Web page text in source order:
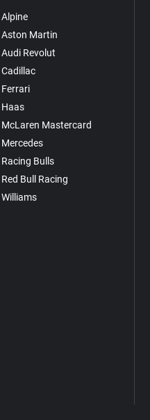
Alpine
Aston Martin
Audi Revolut
Cadillac
Ferrari
Haas
McLaren Mastercard
Mercedes
Racing Bulls
Red Bull Racing
Williams